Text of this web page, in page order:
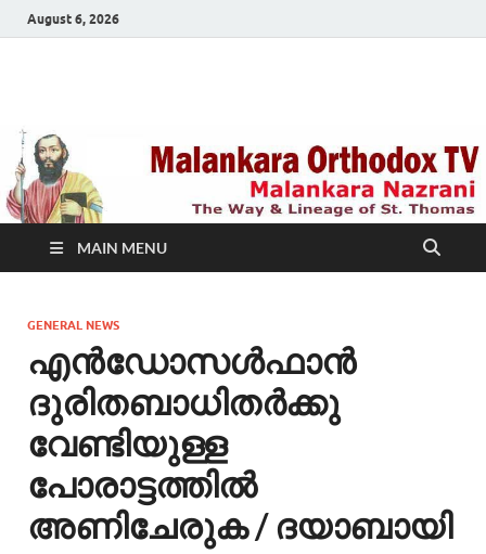
August 6, 2026
TV
MAIN MENU
GENERAL NEWS
എന്‍ഡോസള്‍ഫാന്‍
ദുരിതബാധിതര്‍ക്കു
വേണ്ടിയുള്ള
പോരാട്ടത്തില്‍
അണിചേരുക / ദയാബായി